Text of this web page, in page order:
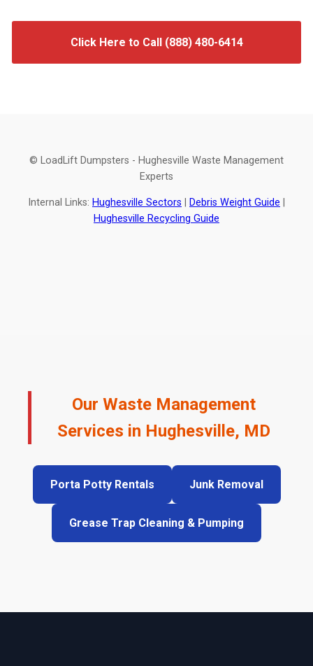
Click Here to Call (888) 480-6414
© LoadLift Dumpsters - Hughesville Waste Management
Experts
Internal Links: Hughesville Sectors Debris Weight Guide
Hughesville Recycling Guide
Our Waste Management
Services in Hughesville, MD
Porta Potty Rentals Junk Removal
Grease Trap Cleaning & Pumping